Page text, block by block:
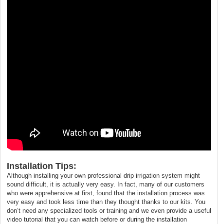
Installation Tips:
Although installing your own professional drip irrigation system might
sound difficult, it is actually very easy. In fact, many of our customers
who were apprehensive at first, found that the installation process was
very easy and took less time than they thought thanks to our kits. You
don’t need any specialized tools or training and we even provide a useful
video tutorial that you can watch before or during the installation